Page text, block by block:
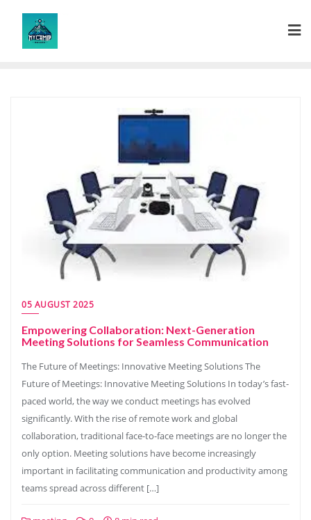
content
05 AUGUST 2025
Empowering Collaboration: Next-Generation
Meeting Solutions for Seamless Communication
The Future of Meetings: Innovative Meeting Solutions The
Future of Meetings: Innovative Meeting Solutions In today’s fast-
paced world, the way we conduct meetings has evolved
significantly. With the rise of remote work and global
collaboration, traditional face-to-face meetings are no longer the
only option. Meeting solutions have become increasingly
important in facilitating communication and productivity among
teams spread across different […]